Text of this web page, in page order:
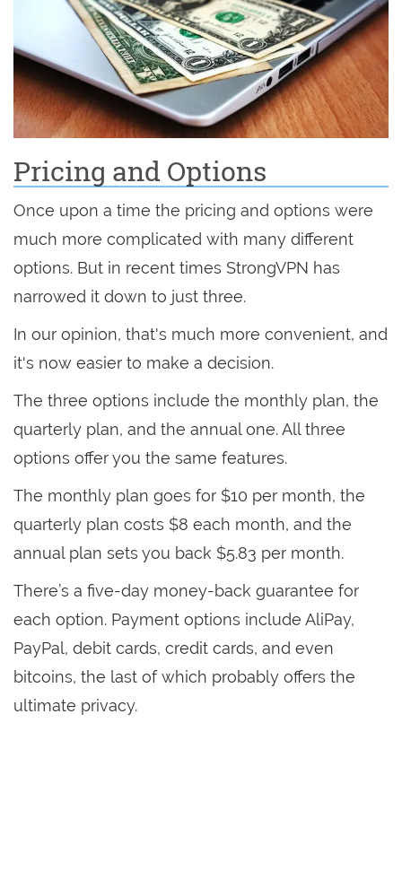
Pricing and Options
Once upon a time the pricing and options were
much more complicated with many different
options. But in recent times StrongVPN has
narrowed it down to just three.
In our opinion, that's much more convenient, and
it's now easier to make a decision.
The three options include the monthly plan, the
quarterly plan, and the annual one. All three
options offer you the same features.
The monthly plan goes for $10 per month, the
quarterly plan costs $8 each month, and the
annual plan sets you back $5.83 per month.
There’s a five-day money-back guarantee for
each option. Payment options include AliPay,
PayPal, debit cards, credit cards, and even
bitcoins, the last of which probably offers the
ultimate privacy.